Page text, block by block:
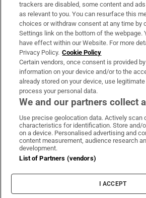
About Us
Irish Times Products & Services
OUR PARTNERS:
Irish Times on WhatsApp
Irish Times on
Irish Times
Irish
Terms & Conditions
Privacy Policy
Cookie Information
Cookie Settings
trackers are disabled, some content and
as relevant to you. You can resurface this
choices or withdraw consent at any time by
Settings link on the bottom of the webpage.
have effect within our Website. For more
Privacy Policy. Cookie Policy
Certain vendors, once consent is provided
information on your device and/or to the
already stored on your device, use
process your personal data.
We and our partners collect
Use precise geolocation data. Actively scan
characteristics for identification. Store and/
on a device. Personalised advertising and
content measurement, audience research
development.
List of Partners (vendors)
I ACCEPT